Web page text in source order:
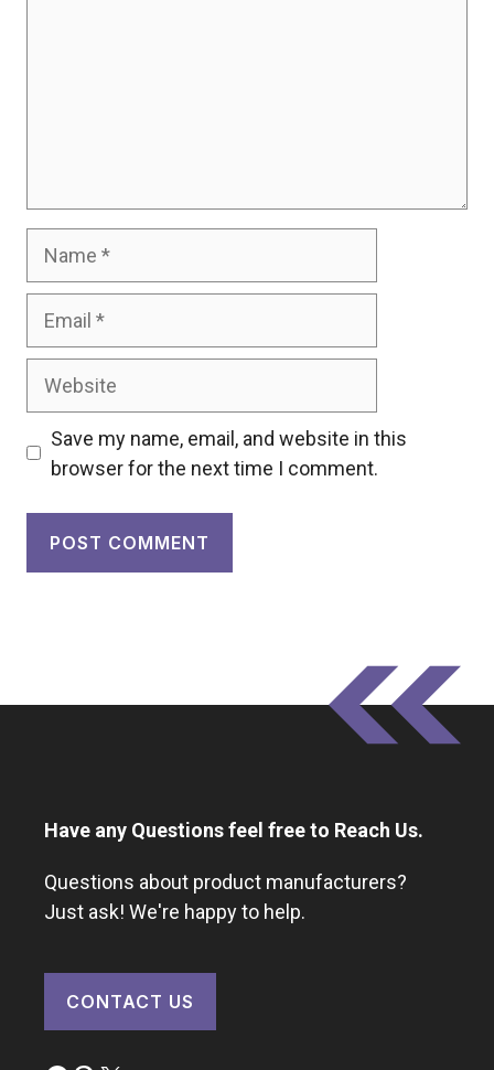
Website
Save my name, email, and website in this
browser for the next time I comment.
Have any Questions feel free to Reach Us.
Questions about product manufacturers?
Just ask! We're happy to help.
CONTACT US